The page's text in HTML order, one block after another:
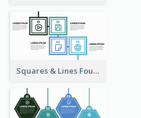
Squares & Lines Four Quadrant Model